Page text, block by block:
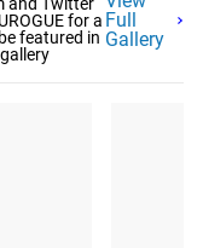
for a
featured in
Full
Gallery